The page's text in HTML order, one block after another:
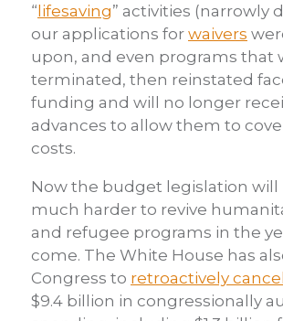
“lifesaving” activities (narrowly
our applications for waivers
upon, and even programs that
terminated, then reinstated
funding and will no longer
advances to allow them to
costs.
Now the budget legislation will
much harder to revive
and refugee programs in the
come. The White House has
Congress to retroactively cancel
$9.4 billion in congressionally